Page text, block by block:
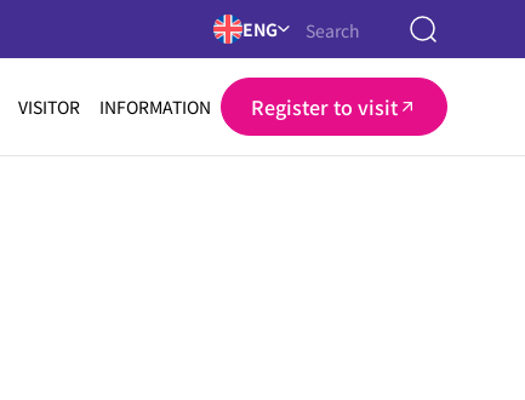
ENG
VISITOR INFORMATION Register to visit